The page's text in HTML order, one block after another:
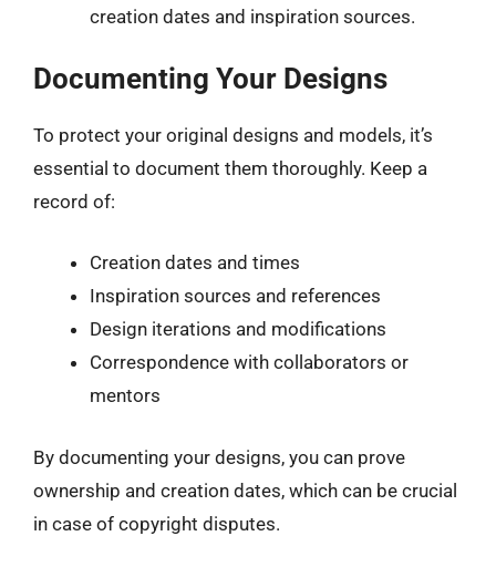
creation dates and inspiration sources.
Documenting Your Designs
To protect your original designs and models, it’s
essential to document them thoroughly. Keep a
record of:
Creation dates and times
Inspiration sources and references
Design iterations and modifications
Correspondence with collaborators or
mentors
By documenting your designs, you can prove
ownership and creation dates, which can be crucial
in case of copyright disputes.